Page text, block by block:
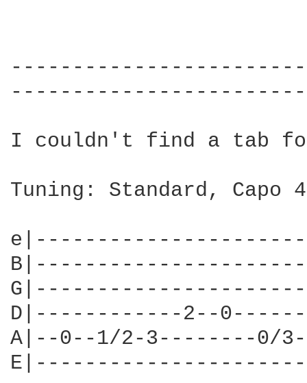
I couldn't find a tab
Tuning: Standard, Capo 4
D|------------2--
A|--0--1/2-3--------0/
E|----------------------